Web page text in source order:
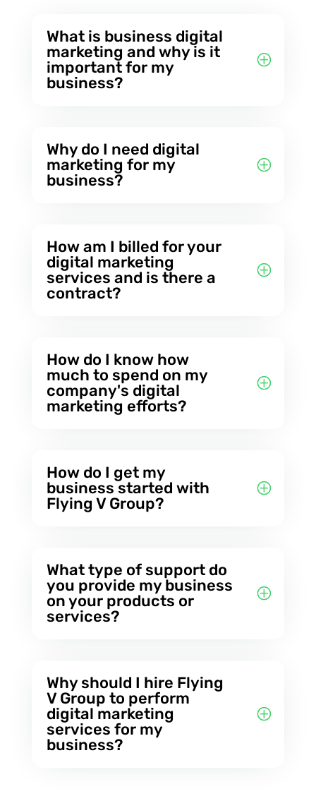
What is business digital
marketing and why is it
important for my
business?
Why do I need digital
marketing for my
business?
How am I billed for your
digital marketing
services and is there a
contract?
How do I know how
much to spend on my
company's digital
marketing efforts?
How do I get my
business started with
Flying V Group?
What type of support do
you provide my business
on your products or
services?
Why should I hire Flying
V Group to perform
digital marketing
services for my
business?